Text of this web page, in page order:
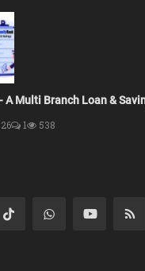
A Multi Branch Loan &
1 538